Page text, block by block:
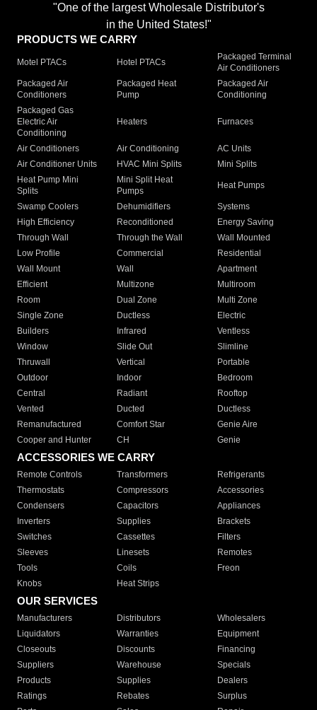
"One of the largest Wholesale Distributor's
in the United States!"
PRODUCTS WE CARRY
Motel PTACs Hotel PTACs
Packaged Terminal
Air Conditioners
Packaged Air
Conditioners
Packaged Heat
Pump
Packaged Air
Conditioning
Packaged Gas
Electric Air
Conditioning
Heaters Furnaces
Air Conditioners Air Conditioning
AC Units
Air Conditioner Units
HVAC Mini Splits
Mini Splits
Heat Pump Mini
Splits
Mini Split Heat
Pumps
Heat Pumps
Swamp Coolers Dehumidifiers
Systems
High Efficiency
Reconditioned
Energy Saving
Through Wall
Through the Wall
Wall Mounted
Low Profile
Commercial
Residential
Wall Mount
Wall
Apartment
Efficient
Multizone
Multiroom
Room
Dual Zone
Multi Zone
Single Zone
Ductless
Electric
Builders
Infrared
Ventless
Window
Slide Out
Slimline
Thruwall
Vertical
Portable
Outdoor
Indoor
Bedroom
Central
Radiant
Rooftop
Vented
Ducted
Ductless
Remanufactured
Comfort Star
Genie Aire
Cooper and Hunter
CH Genie
ACCESSORIES WE CARRY
Remote Controls Transformers
Refrigerants
Thermostats
Compressors
Accessories
Condensers
Capacitors
Appliances
Inverters
Supplies
Brackets
Switches
Cassettes
Filters
Sleeves
Linesets
Remotes
Tools
Coils
Freon
Knobs
Heat Strips
OUR SERVICES
Manufacturers Distributors
Wholesalers
Liquidators
Warranties
Equipment
Closeouts
Discounts
Financing
Suppliers
Warehouse
Specials
Products
Supplies
Dealers
Ratings
Rebates
Surplus